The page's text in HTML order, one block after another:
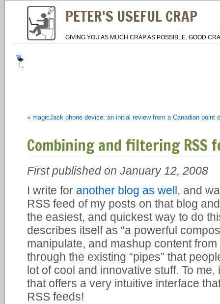
PETER'S USEFUL CRAP
GIVING YOU AS MUCH CRAP AS POSSIBLE. GOOD
« magicJack phone device: an initial review from a Canadian point
Combining and filtering RSS
First published on January 12, 2008
I write for another blog as well , and
RSS feed of my posts on that blog
the easiest, and quickest way to do
describes itself as “a powerful
manipulate, and mashup content
through the existing “pipes” that
lot of cool and innovative stuff. To
that offers a very intuitive interface
RSS feeds!